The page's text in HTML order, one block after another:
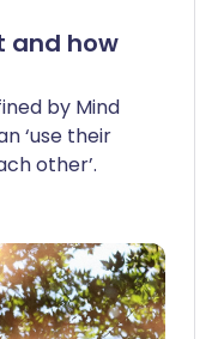
and how
by Mind
‘use their
other’.